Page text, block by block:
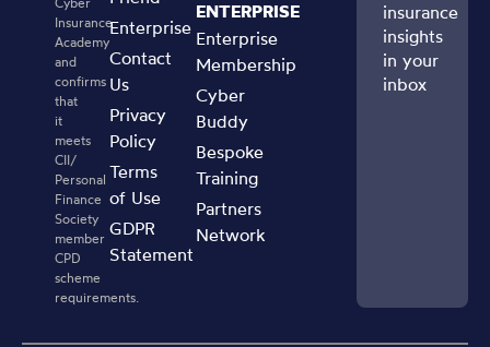
Insurance
Academy
and
confirms
that
it
meets
CII/
Personal
Finance
Society
member
CPD
scheme
requirements.
Enterprise
Contact
Us
Privacy
Policy
Terms
of Use
GDPR
Statement
ENTERPRISE
Enterprise
Membership
Cyber
Buddy
Bespoke
Training
Partners
Network
insurance
insights
in your
inbox